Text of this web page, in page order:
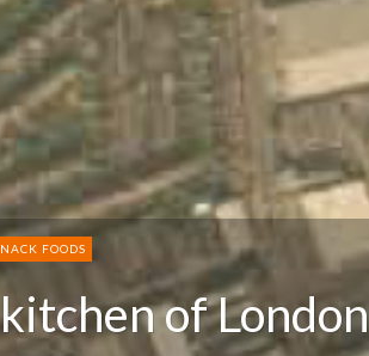
FOODS
of London